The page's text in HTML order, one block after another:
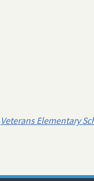
Veterans Elementary